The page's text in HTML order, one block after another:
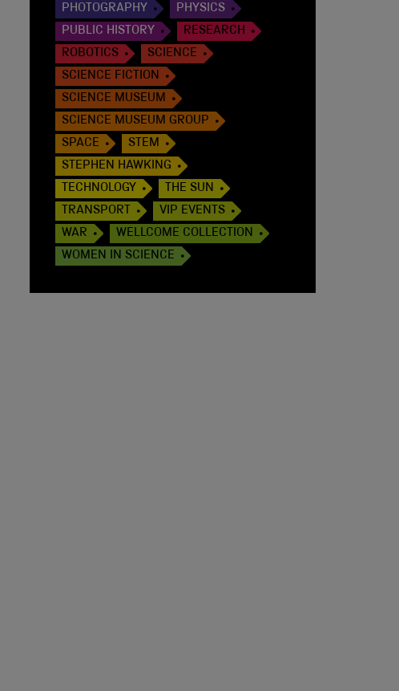
PHOTOGRAPHY
PHYSICS
PUBLIC HISTORY
RESEARCH
ROBOTICS
SCIENCE
SCIENCE FICTION
SCIENCE MUSEUM
SCIENCE MUSEUM GROUP
SPACE
STEM
STEPHEN HAWKING
TECHNOLOGY
THE SUN
TRANSPORT
VIP EVENTS
WAR
WELLCOME COLLECTION
WOMEN IN SCIENCE